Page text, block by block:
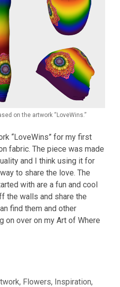
on the artwork “LoveWins.”
“LoveWins” for my first
fabric. The piece was made
and I think using it for
to share the love. The
with are a fun and cool
the walls and share the
find them and other
on over on my Art of Where
, Flowers, Inspiration,